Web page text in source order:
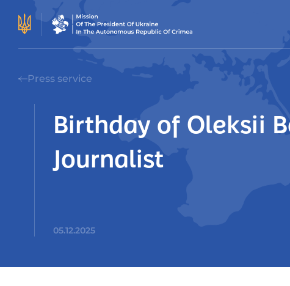
Press service
Birthday of Oleksii
Journalist
05.12.2025